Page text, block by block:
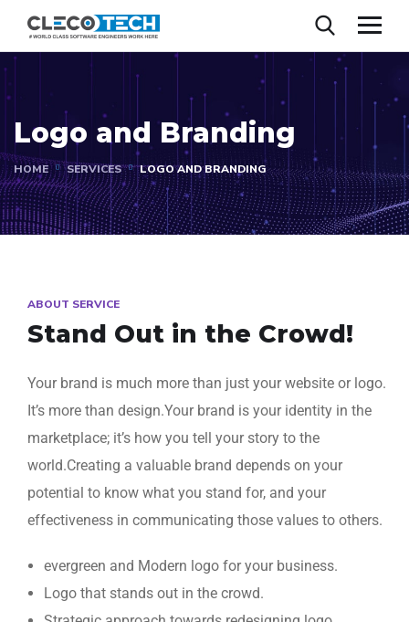
Logo and Branding
HOME SERVICES LOGO AND BRANDING
ABOUT SERVICE
Stand Out in the Crowd!​
Your brand is much more than just your website or logo.
It’s more than design.Your brand is your identity in the
marketplace; it’s how you tell your story to the
world.Creating a valuable brand depends on your
potential to know what you stand for, and your
effectiveness in communicating those values to others.
evergreen and Modern logo for your business.
Logo that stands out in the crowd.